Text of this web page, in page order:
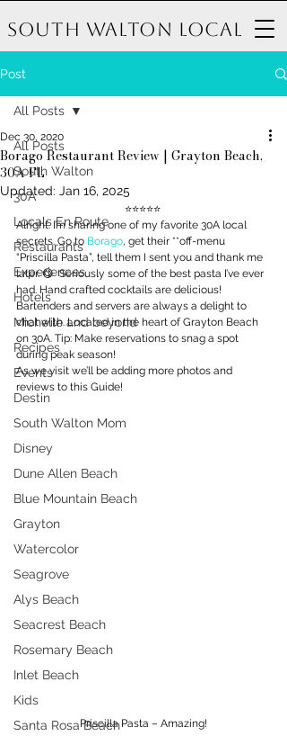
South Walton Local
Post
All Posts
South Walton
30A
Locals En Route
Restaurants
Experiences
Hotels
Michelle and beyond
Recipes
Events
Destin
South Walton Mom
Disney
Dune Allen Beach
Blue Mountain Beach
Grayton
Watercolor
Seagrove
Alys Beach
Seacrest Beach
Rosemary Beach
Inlet Beach
Kids
Santa Rosa Beach
All Posts
Borago Restaurant Review | Grayton Beach,
30A FL
Dec 30, 2020
Updated: Jan 16, 2025
⭐️⭐️⭐️⭐️⭐️
Alright. I’m sharing one of my favorite 30A local
secrets. Go to Borago, get their **off-menu
“Priscilla Pasta”, tell them I sent you and thank me
later. 😋  Seriously some of the best pasta I’ve ever
had. Hand crafted cocktails are delicious!
Bartenders and servers are always a delight to
chat with. Located in the heart of Grayton Beach
on 30A. Tip: Make reservations to snag a spot
during peak season!
As we visit we’ll be adding more photos and
reviews to this Guide!
Priscilla Pasta – Amazing!